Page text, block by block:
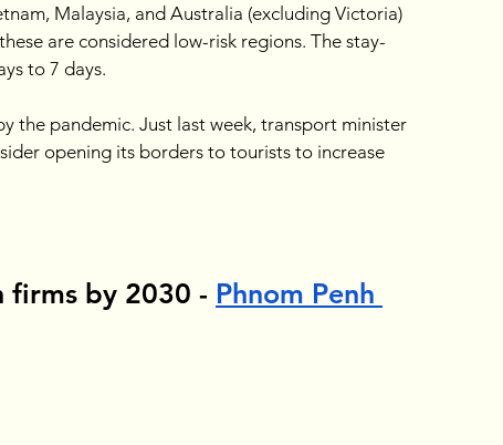
Malaysia, and Australia (excluding Victoria)
are considered low-risk regions. The stay-
to 7 days.
the pandemic. Just last week, transport minister
opening its borders to tourists to increase
firms by 2030 - Phnom Penh